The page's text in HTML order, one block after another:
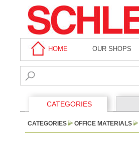
HOME OUR SHOPS
CATEGORIES
CATEGORIES OFFICE MATERIALS